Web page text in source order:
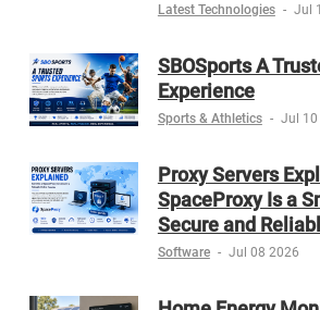
Latest Technologies - Jul
SBOSports A
Experience
Sports & Athletics - Jul 10
Proxy Servers
SpaceProxy Is a
Secure and
Software - Jul 08 2026